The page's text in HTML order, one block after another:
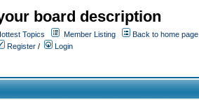
board description
Topics Member Listing
Back to home page
Register / Login